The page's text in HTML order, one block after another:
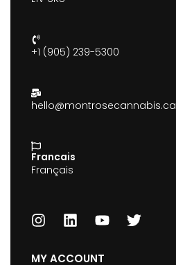
+1 (905) 239-5300
hello@montrosecannabis.ca
Francais
Français
MY ACCOUNT